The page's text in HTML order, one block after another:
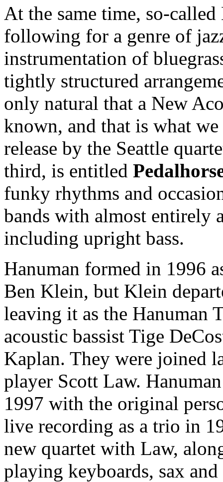
At the same time, so-
following for a genre of
instrumentation of
tightly structured
only natural that a New
known, and that is what
release by the Seattle
third, is entitled
funky rhythms and
bands with almost entirely
including upright bass.
Hanuman formed in 1996
Ben Klein, but Klein
leaving it as the Hanuman
acoustic bassist Tige
Kaplan. They were joined
player Scott Law.
1997 with the original
live recording as a trio in
new quartet with Law,
playing keyboards, sax